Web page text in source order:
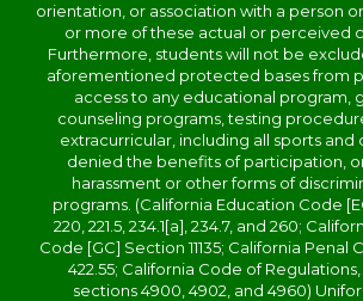
orientation, or association with a person
or more of these actual or perceived
Furthermore, students will not be
aforementioned protected bases from
access to any educational program,
counseling programs, testing
extracurricular, including all sports and
denied the benefits of participation,
harassment or other forms of
programs. (California Education Code
220, 221.5, 234.1[a], 234.7, and 260;
Code [GC] Section 11135; California Penal
422.55; California Code of Regulations,
sections 4900, 4902, and 4960)